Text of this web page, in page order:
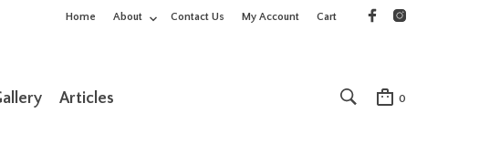
Home About Contact Us My Account Cart
Articles 0